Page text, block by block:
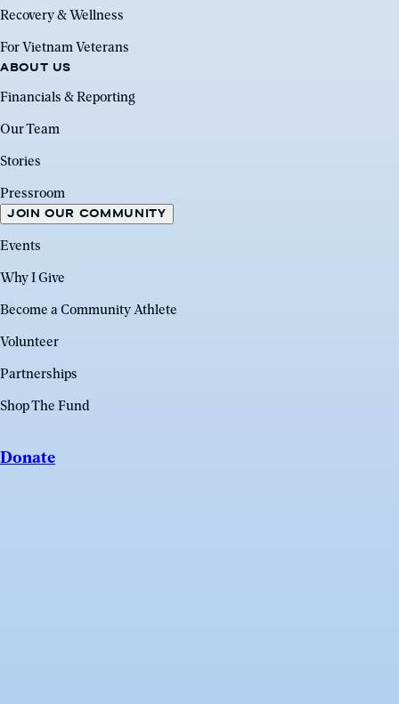
Recovery & Wellness
For Vietnam Veterans
ABOUT US
Financials & Reporting
Our Team
Stories
Pressroom
JOIN OUR COMMUNITY
Events
Why I Give
Become a Community Athlete
Volunteer
Partnerships
Shop The Fund
Donate